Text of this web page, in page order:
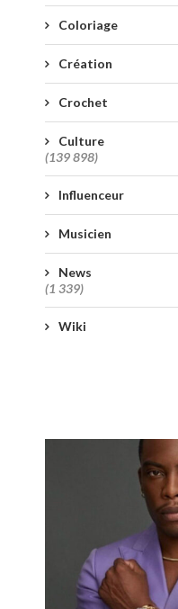
Coloriage
Création
Crochet
Culture
(139 898)
Influenceur
Musicien
News
(1 339)
Wiki